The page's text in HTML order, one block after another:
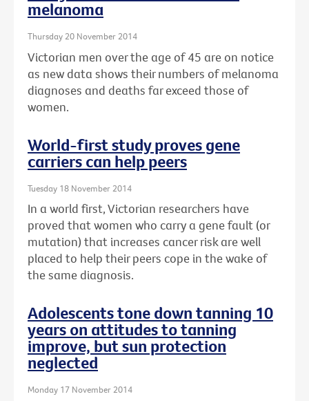
melanoma
Thursday 20 November 2014
Victorian men over the age of 45 are on notice
as new data shows their numbers of melanoma
diagnoses and deaths far exceed those of
women.
World-first study proves gene
carriers can help peers
Tuesday 18 November 2014
In a world first, Victorian researchers have
proved that women who carry a gene fault (or
mutation) that increases cancer risk are well
placed to help their peers cope in the wake of
the same diagnosis.
Adolescents tone down tanning 10
years on attitudes to tanning
improve, but sun protection
neglected
Monday 17 November 2014